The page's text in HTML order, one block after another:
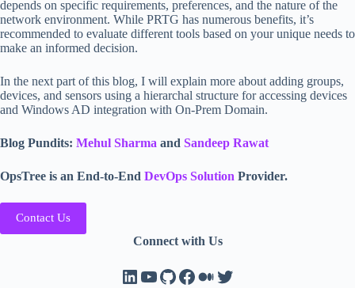
depends on specific requirements, preferences, and the nature of the
network environment. While PRTG has numerous benefits, it’s
recommended to evaluate different tools based on your unique needs to
make an informed decision.
In the next part of this blog, I will explain more about adding groups,
devices, and sensors using a hierarchal structure for accessing devices
and Windows AD integration with On-Prem Domain.
Blog Pundits: Mehul Sharma and Sandeep Rawat
OpsTree is an End-to-End DevOps Solution Provider.
Contact Us
Connect with Us
LinkedIn
YouTube
GitHub
Facebook
Medium
Twitter